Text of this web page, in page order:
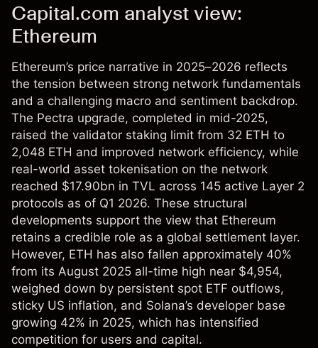
Capital.com analyst view:
Ethereum
Ethereum’s price narrative in 2025–2026 reflects
the tension between strong network fundamentals
and a challenging macro and sentiment backdrop.
The Pectra upgrade, completed in mid-2025,
raised the validator staking limit from 32 ETH to
2,048 ETH and improved network efficiency, while
real-world asset tokenisation on the network
reached $17.90bn in TVL across 145 active Layer 2
protocols as of Q1 2026. These structural
developments support the view that Ethereum
retains a credible role as a global settlement layer.
However, ETH has also fallen approximately 40%
from its August 2025 all-time high near $4,954,
weighed down by persistent spot ETF outflows,
sticky US inflation, and Solana’s developer base
growing 42% in 2025, which has intensified
competition for users and capital.